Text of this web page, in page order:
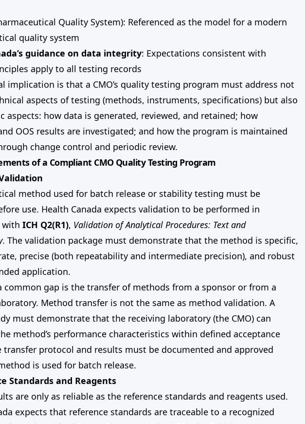
Quality System): Referenced as the model for a modern
quality system
guidance on data integrity: Expectations consistent with
apply to all testing records
implication is that a CMO’s quality testing program must address not
aspects of testing (methods, instruments, specifications) but also
aspects: how data is generated, reviewed, and retained; how
OOS results are investigated; and how the program is maintained
change control and periodic review.
of a Compliant CMO Quality Testing Program
method used for batch release or stability testing must be
use. Health Canada expects validation to be performed in
with ICH Q2(R1), Validation of Analytical Procedures: Text and
. The validation package must demonstrate that the method is specific,
precise (both repeatability and intermediate precision), and robust
application.
common gap is the transfer of methods from a sponsor or from a
Method transfer is not the same as method validation. A
must demonstrate that the receiving laboratory (the CMO) can
method’s performance characteristics within defined acceptance
transfer protocol and results must be documented and approved
is used for batch release.
Standards and Reagents
are only as reliable as the reference standards and reagents used.
expects that reference standards are traceable to a recognized